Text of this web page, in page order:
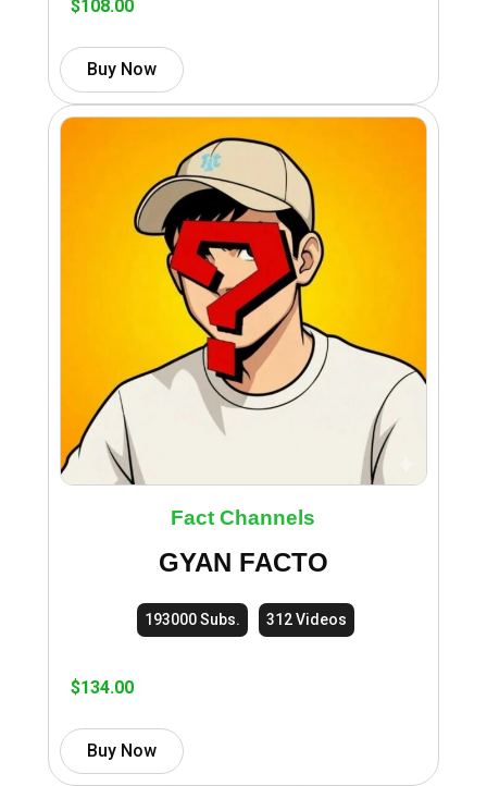
$108.00
Buy Now
Fact Channels
GYAN FACTO
193000 Subs. 312 Videos
$134.00
Buy Now